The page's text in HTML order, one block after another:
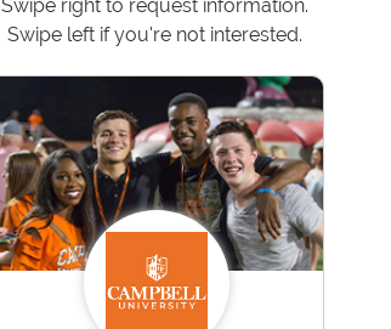
Swipe right to request information.
Swipe left if you're not interested.